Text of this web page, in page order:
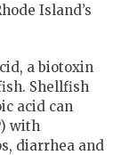
Island’s
a biotoxin
Shellfish
acid can
with
diarrhea and